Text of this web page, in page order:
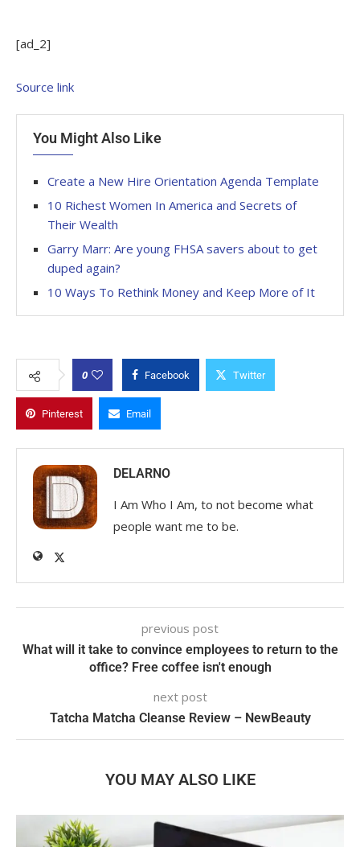
[ad_2]
Source link
You Might Also Like
Create a New Hire Orientation Agenda Template
10 Richest Women In America and Secrets of
Their Wealth
Garry Marr: Are young FHSA savers about to get
duped again?
10 Ways To Rethink Money and Keep More of It
0 Facebook Twitter
Pinterest Email
DELARNO
I Am Who I Am, to not become what
people want me to be.
previous post
What will it take to convince employees to return to the
office? Free coffee isn't enough
next post
Tatcha Matcha Cleanse Review – NewBeauty
YOU MAY ALSO LIKE